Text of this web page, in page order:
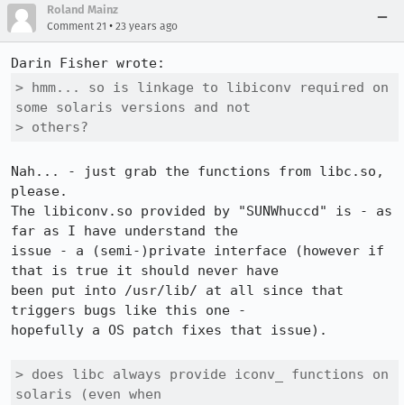
Roland Mainz
Comment 21 • 23 years ago
> hmm... so is linkage to libiconv required on
some solaris versions and not
> others?
Nah... - just grab the functions from libc.so,
please.
The libiconv.so provided by "SUNWhuccd" is - as
far as I have understand the
issue - a (semi-)private interface (however if
that is true it should never have
been put into /usr/lib/ at all since that
triggers bugs like this one -
hopefully a OS patch fixes that issue).
> does libc always provide iconv_ functions on
solaris (even when